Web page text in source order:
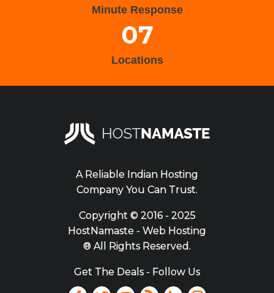
Minute Response
07
Locations
A Reliable Indian Hosting
Company You Can Trust.
Copyright ©2016 - 2025
HostNamaste - Web Hosting
® All Rights Reserved.
Get The Deals - Follow Us